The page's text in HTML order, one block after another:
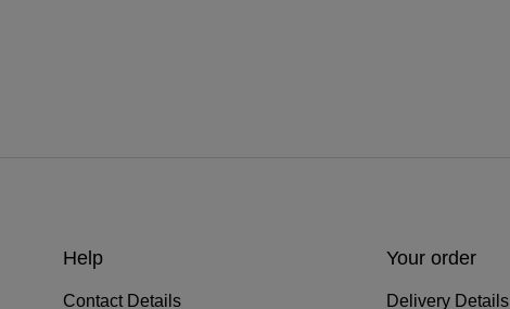
Help
Contact Details
Your order
Delivery Details